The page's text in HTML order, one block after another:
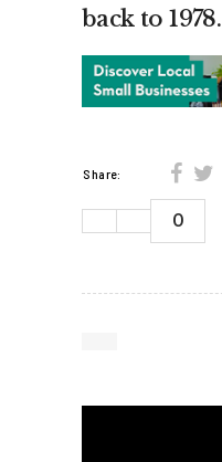
back to 1978.
Share:
0